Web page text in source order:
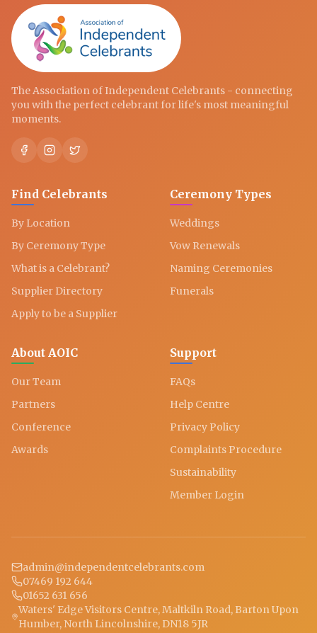
The Association of Independent Celebrants - connecting
you with the perfect celebrant for life's most meaningful
moments.
Find Celebrants
By Location
By Ceremony Type
What is a Celebrant?
Supplier Directory
Apply to be a Supplier
Ceremony Types
Weddings
Vow Renewals
Naming Ceremonies
Funerals
About AOIC
Our Team
Partners
Conference
Awards
Support
FAQs
Help Centre
Privacy Policy
Complaints Procedure
Sustainability
Member Login
admin@independentcelebrants.com
07469 192 644
01652 631 656
Waters' Edge Visitors Centre, Maltkiln Road, Barton Upon
Humber, North Lincolnshire, DN18 5JR